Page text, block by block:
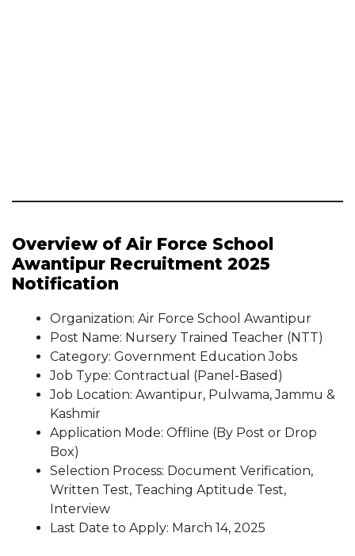
Overview of Air Force School
Awantipur Recruitment 2025
Notification
Organization: Air Force School Awantipur
Post Name: Nursery Trained Teacher (NTT)
Category: Government Education Jobs
Job Type: Contractual (Panel-Based)
Job Location: Awantipur, Pulwama, Jammu &
Kashmir
Application Mode: Offline (By Post or Drop
Box)
Selection Process: Document Verification,
Written Test, Teaching Aptitude Test,
Interview
Last Date to Apply: March 14, 2025